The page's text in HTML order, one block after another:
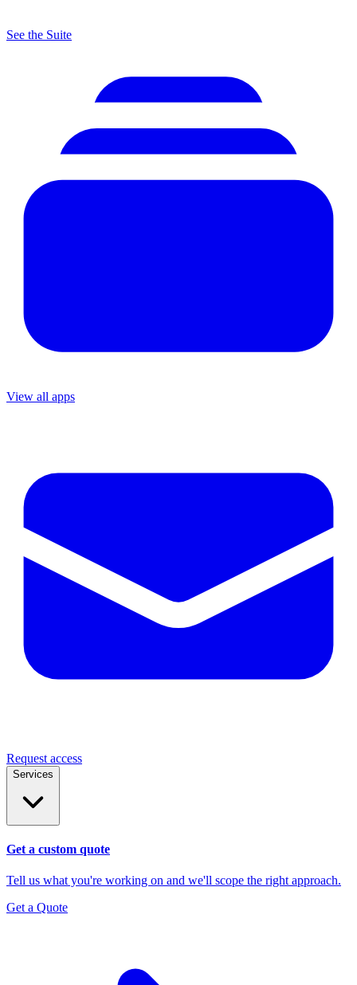
See the Suite
View all apps
Request access
Services
Get a custom quote
Tell us what you're working on and we'll scope the right approach.
Get a Quote